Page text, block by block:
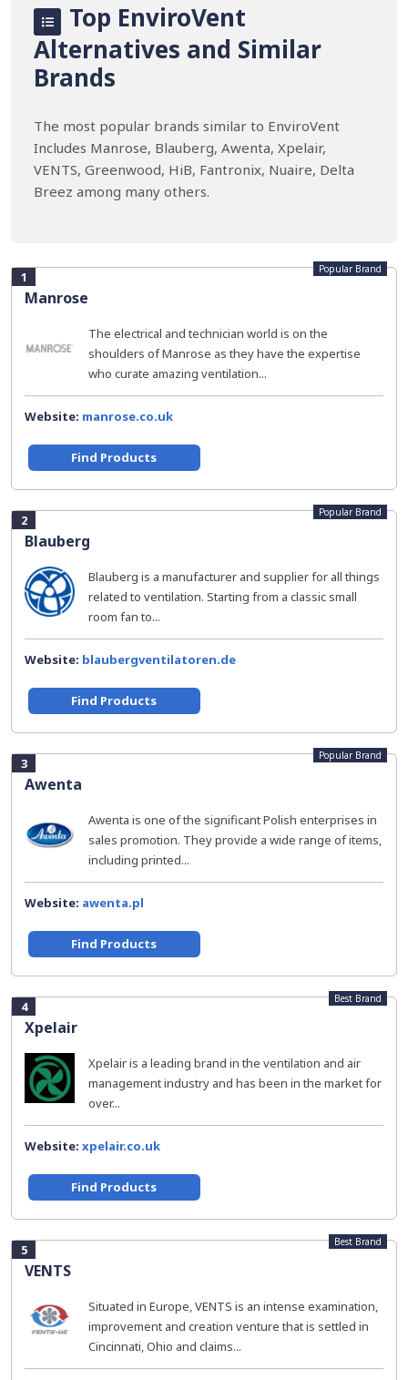
Top EnviroVent
Alternatives and Similar
Brands
The most popular brands similar to EnviroVent
Includes Manrose, Blauberg, Awenta, Xpelair,
VENTS, Greenwood, HiB, Fantronix, Nuaire, Delta
Breez among many others.
1
Manrose
Popular Brand
The electrical and technician world is on the
shoulders of Manrose as they have the expertise
who curate amazing ventilation...
Website: manrose.co.uk
Find Products
2
Blauberg
Popular Brand
Blauberg is a manufacturer and supplier for all things
related to ventilation. Starting from a classic small
room fan to...
Website: blaubergventilatoren.de
Find Products
3
Awenta
Popular Brand
Awenta is one of the significant Polish enterprises in
sales promotion. They provide a wide range of items,
including printed...
Website: awenta.pl
Find Products
4
Xpelair
Best Brand
Xpelair is a leading brand in the ventilation and air
management industry and has been in the market for
over...
Website: xpelair.co.uk
Find Products
5
VENTS
Best Brand
Situated in Europe, VENTS is an intense examination,
improvement and creation venture that is settled in
Cincinnati, Ohio and claims...